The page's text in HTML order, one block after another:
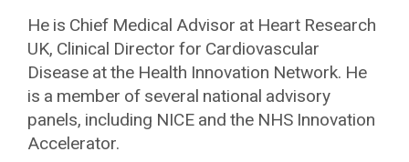
He is Chief Medical Advisor at Heart Research
UK, Clinical Director for Cardiovascular
Disease at the Health Innovation Network. He
is a member of several national advisory
panels, including NICE and the NHS Innovation
Accelerator.